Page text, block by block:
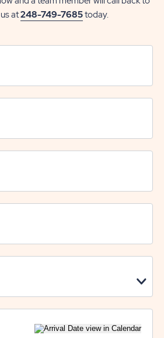
at248-749-7685today.